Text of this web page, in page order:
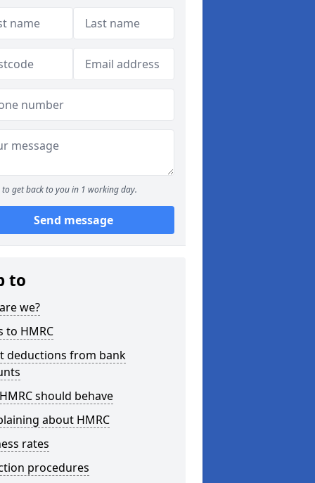
to get back to you in 1 working day.
Send message
to
we?
to HMRC
deductions from bank
should behave
about HMRC
rates
procedures